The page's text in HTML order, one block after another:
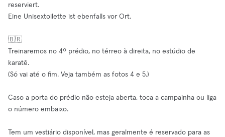
reserviert.
Eine Unisextoilette ist ebenfalls vor Ort.
🇧🇷
Treinaremos no 4º prédio, no térreo à direita, no estúdio de
karatê.
(Só vai até o fim. Veja também as fotos 4 e 5.)
Caso a porta do prédio não esteja aberta, toca a campainha ou liga
o número embaixo.
Tem um vestiário disponível, mas geralmente é reservado para as